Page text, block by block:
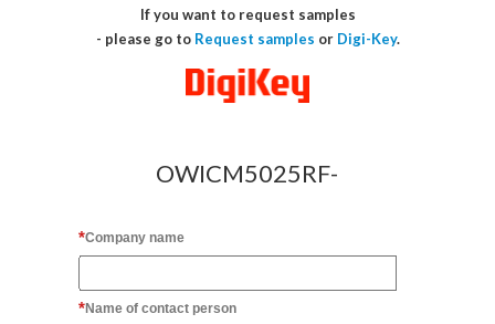
If you want to request samples
- please go to Request samples or Digi-Key.
Company name
Name of contact person
OWICM5025RF-